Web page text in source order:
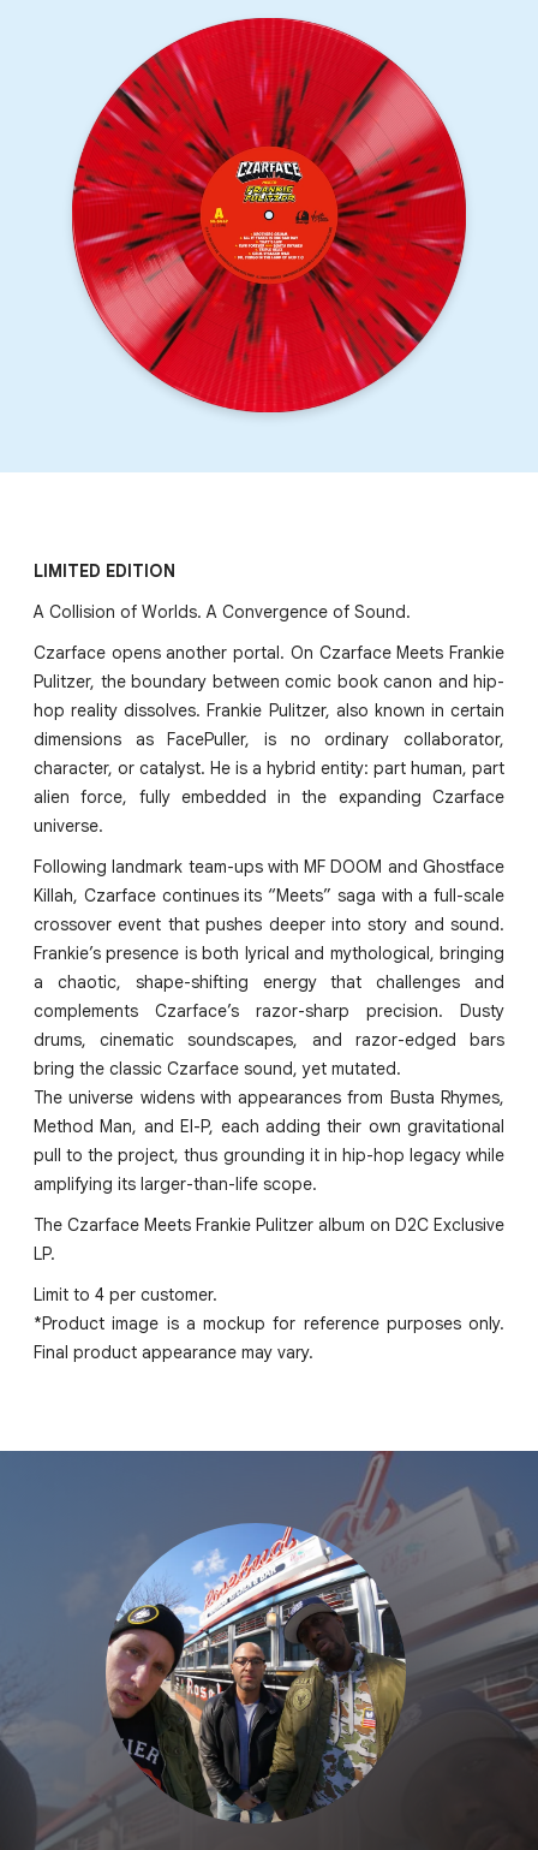
LIMITED EDITION
A Collision of Worlds. A Convergence of Sound.
Czarface opens another portal. On Czarface Meets Frankie
Pulitzer, the boundary between comic book canon and hip-
hop reality dissolves. Frankie Pulitzer, also known in certain
dimensions as FacePuller, is no ordinary collaborator,
character, or catalyst. He is a hybrid entity: part human, part
alien force, fully embedded in the expanding Czarface
universe.
Following landmark team-ups with MF DOOM and Ghostface
Killah, Czarface continues its “Meets” saga with a full-scale
crossover event that pushes deeper into story and sound.
Frankie’s presence is both lyrical and mythological, bringing
a chaotic, shape-shifting energy that challenges and
complements Czarface’s razor-sharp precision. Dusty
drums, cinematic soundscapes, and razor-edged bars
bring the classic Czarface sound, yet mutated.
The universe widens with appearances from Busta Rhymes,
Method Man, and El-P, each adding their own gravitational
pull to the project, thus grounding it in hip-hop legacy while
amplifying its larger-than-life scope.
The Czarface Meets Frankie Pulitzer album on D2C Exclusive
LP.
Limit to 4 per customer.
*Product image is a mockup for reference purposes only.
Final product appearance may vary.